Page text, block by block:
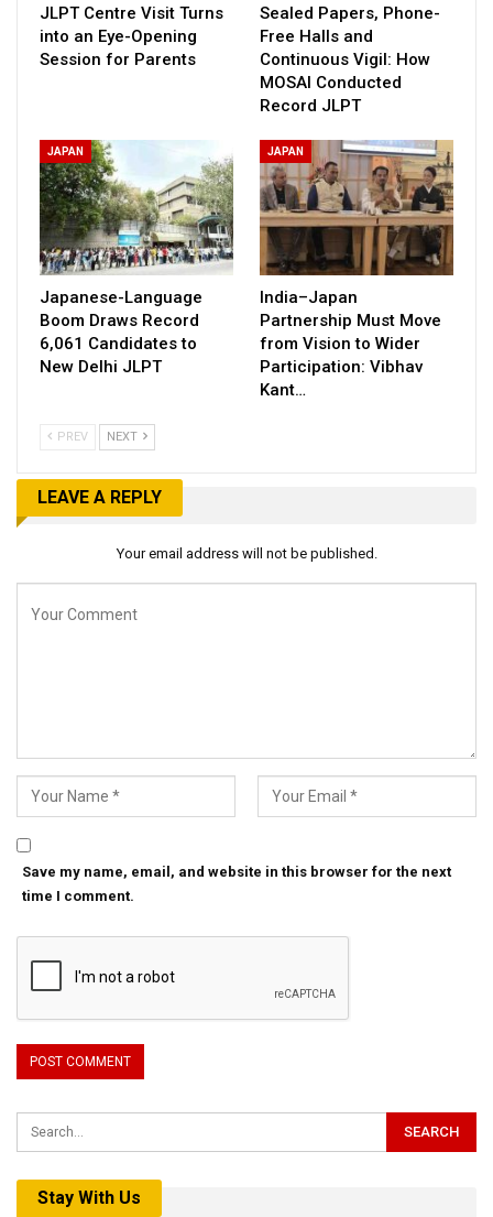
JLPT Centre Visit Turns
into an Eye-Opening
Session for Parents
Sealed Papers, Phone-
Free Halls and
Continuous Vigil: How
MOSAI Conducted
Record JLPT
JAPAN
Japanese-Language
Boom Draws Record
6,061 Candidates to
New Delhi JLPT
JAPAN
India–Japan
Partnership Must Move
from Vision to Wider
Participation: Vibhav
Kant…
PREV NEXT
LEAVE A REPLY
Your email address will not be published.
Save my name, email, and website in this browser for the next
time I comment.
Stay With Us